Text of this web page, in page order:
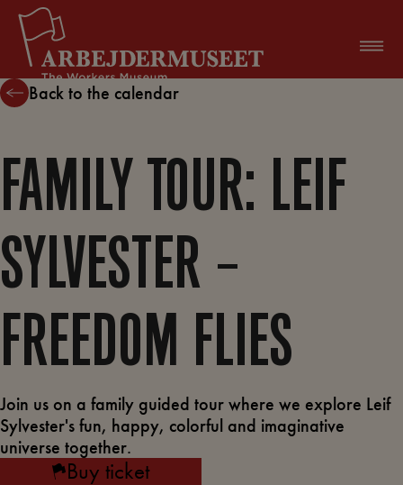
Skip
content
Back to the calendar
FAMILY TOUR: LEIF
SYLVESTER –
FREEDOM FLIES
Join us on a family guided tour where we explore Leif
Sylvester's fun, happy, colorful and imaginative
universe together.
Buy ticket